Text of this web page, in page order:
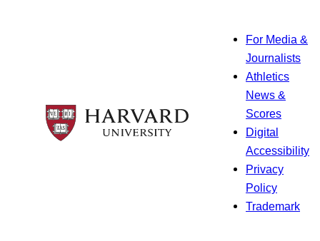
For Media &
Journalists
Athletics
News &
Scores
Digital
Accessibility
Privacy
Policy
Trademark